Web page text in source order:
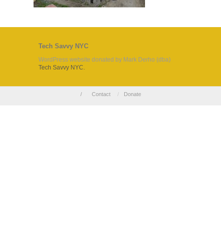
Tech Savvy NYC
WordPress website donated by Mark Derho (dba)
Tech Savvy NYC.
/ Contact / Donate